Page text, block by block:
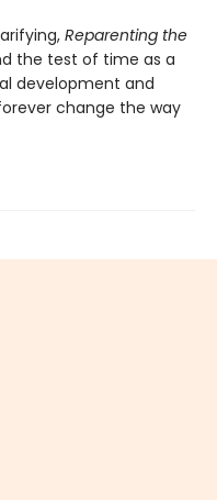
Reparenting the
the test of time as a
development and
change the way